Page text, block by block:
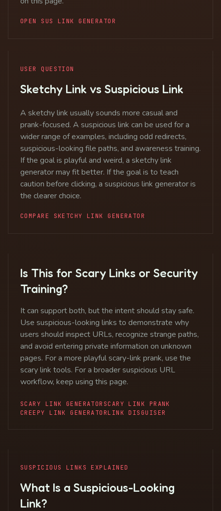
OPEN SUS LINK GENERATOR
USER QUESTION
Sketchy Link vs Suspicious Link
A sketchy link usually sounds more casual and
prank-focused. A suspicious link can be used for a
wider range of examples, including odd redirects,
suspicious-looking file paths, and awareness training.
If the goal is playful and weird, a sketchy link
generator may fit better. If the goal is to teach
caution before clicking, a suspicious link generator is
the clearer choice.
COMPARE SKETCHY LINK GENERATOR
Is This for Scary Links or Security
Training?
It can support both, but the intent should stay safe.
Use suspicious-looking links to demonstrate why
users should inspect URLs, recognize strange paths,
and avoid entering private information on unknown
pages. For a more playful scary-link prank, use the
scary link tools. For a broader suspicious URL
workflow, keep using this page.
SCARY LINK GENERATOR SCARY LINK PRANK
CREEPY LINK GENERATORLINK DISGUISER
SUSPICIOUS LINKS EXPLAINED
What Is a Suspicious-Looking
Link?